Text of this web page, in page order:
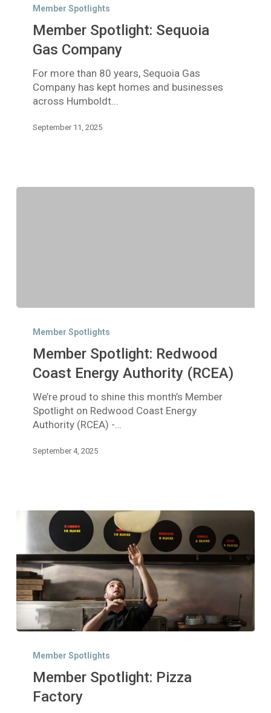
Spotlight:
Company
Member Spotlights
Member Spotlight: Sequoia
Gas Company
For more than 80 years, Sequoia Gas
Company has kept homes and businesses
across Humboldt…
September 11, 2025
Spotlight:
Coast
Energy
(RCEA)
Member Spotlights
Member Spotlight: Redwood
Coast Energy Authority (RCEA)
We’re proud to shine this month’s Member
Spotlight on Redwood Coast Energy
Authority (RCEA) -…
September 4, 2025
Spotlight:
Factory
Member Spotlights
Member Spotlight: Pizza
Factory